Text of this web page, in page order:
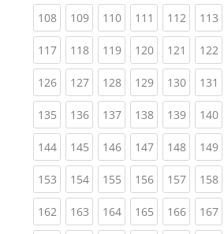
108(current)
109(current)
110(current)
111 (current)
112(current)
113
117(current)
118(current)
119(current)
120(current)
121 (current)
122
126(current)
127(current)
128(current)
129(current)
130(current)
131
135(current)
136(current)
137(current)
138(current)
139(current)
140
144(current)
145(current)
146(current)
147(current)
148(current)
149
153(current)
154(current)
155(current)
156(current)
157(current)
158
162(current)
163(current)
164(current)
165(current)
166(current)
167